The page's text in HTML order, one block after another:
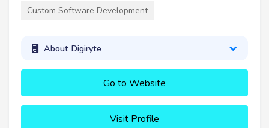
Custom Software Development
About Digiryte
Go to Website
Visit Profile